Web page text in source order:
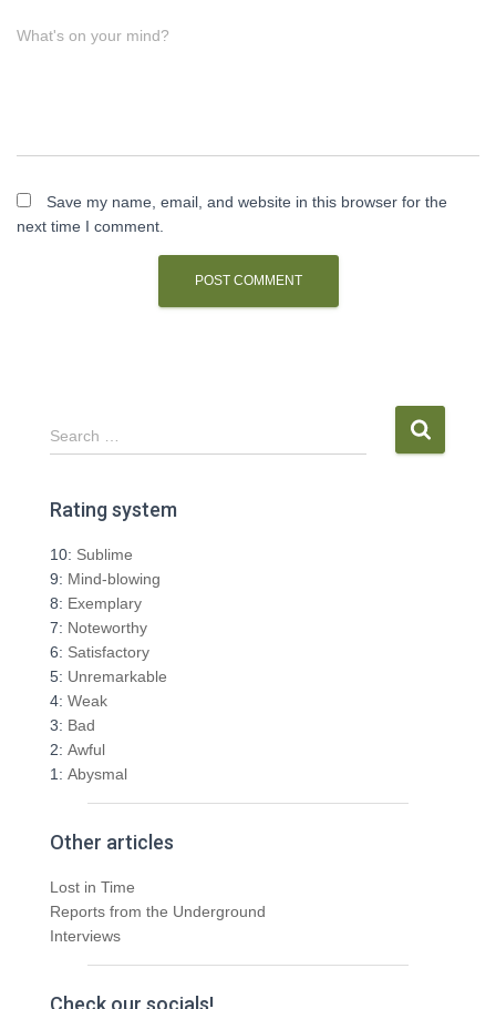
What's on your mind?
Save my name, email, and website in this browser for the
next time I comment.
S
e
r
h
f
o
r
:
Search …
Rating system
10: Sublime
9: Mind-blowing
8: Exemplary
7: Noteworthy
6: Satisfactory
5: Unremarkable
4: Weak
3: Bad
2: Awful
1: Abysmal
Other articles
Lost in Time
Reports from the Underground
Interviews
Check our socials!